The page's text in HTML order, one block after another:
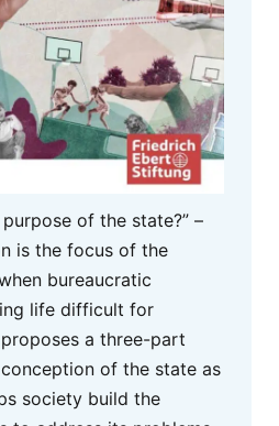
of the state?” –
is the focus of the
bureaucratic
life difficult for
a three-part
of the state as
society build the